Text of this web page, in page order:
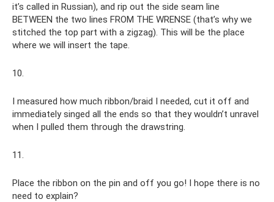
it’s called in Russian), and rip out the side seam line
BETWEEN the two lines FROM THE WRENSE (that’s why we
stitched the top part with a zigzag). This will be the place
where we will insert the tape.
10.
I measured how much ribbon/braid I needed, cut it off and
immediately singed all the ends so that they wouldn’t unravel
when I pulled them through the drawstring.
11.
Place the ribbon on the pin and off you go! I hope there is no
need to explain?